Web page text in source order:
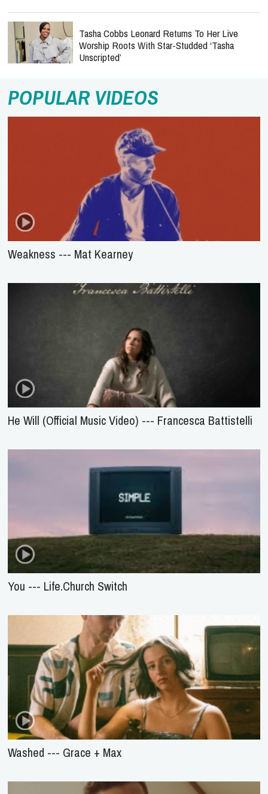
Tasha Cobbs Leonard Returns To Her Live
Worship Roots With Star-Studded ‘Tasha
Unscripted’
POPULAR VIDEOS
Weakness --- Mat Kearney
He Will (Official Music Video) --- Francesca Battistelli
You --- Life.Church Switch
Washed --- Grace + Max